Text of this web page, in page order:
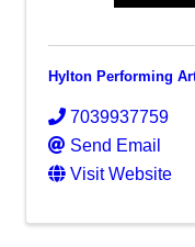
Hylton Performing
7039937759
Send Email
Visit Website